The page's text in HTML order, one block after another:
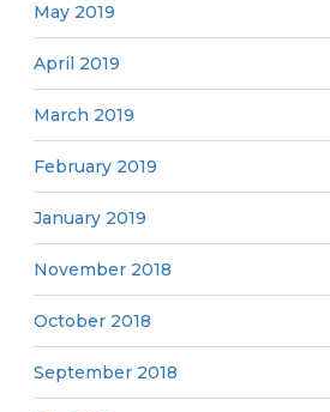
May 2019
April 2019
March 2019
February 2019
January 2019
November 2018
October 2018
September 2018